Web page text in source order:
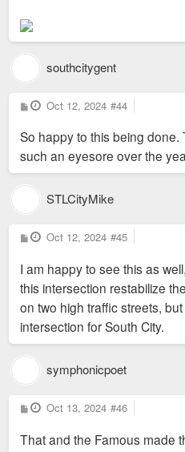
southcitygent
P
o
t
Oct 12, 2024 #44
So happy to this being
such an eyesore over the
STLCityMike
P
o
t
Oct 12, 2024 #45
I am happy to see this as
this intersection restabilize
on two high traffic streets,
intersection for South City.
symphonicpoet
P
o
t
Oct 13, 2024 #46
That and the Famous made